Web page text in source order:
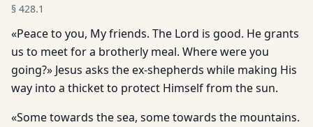
§ 428.1
«Peace to you, My friends. The Lord is good. He grants
us to meet for a brotherly meal. Where were you
going?» Jesus asks the ex-shepherds while making His
way into a thicket to protect Himself from the sun.
«Some towards the sea, some towards the mountains.